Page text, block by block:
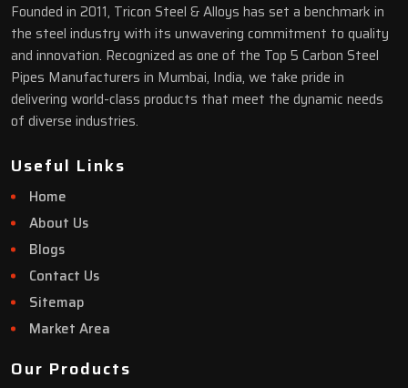
Founded in 2011, Tricon Steel & Alloys has set a benchmark in
the steel industry with its unwavering commitment to quality
and innovation. Recognized as one of the Top 5 Carbon Steel
Pipes Manufacturers in Mumbai, India, we take pride in
delivering world-class products that meet the dynamic needs
of diverse industries.
Useful Links
Home
About Us
Blogs
Contact Us
Sitemap
Market Area
Our Products